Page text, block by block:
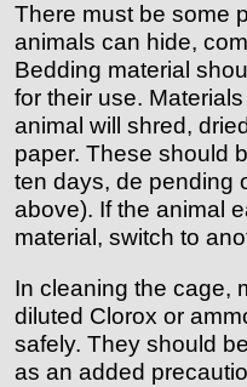
There must be some
animals can hide,
Bedding material
for their use.
animal will shred,
paper. These should
ten days, de pending
above). If the animal
material, switch to
In cleaning the cage,
diluted Clorox or
safely. They should
as an added